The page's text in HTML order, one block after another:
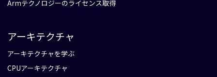
Armテクノロジーのライセンス取得
アーキテクチャ
アーキテクチャを学ぶ
CPUアーキテクチャ